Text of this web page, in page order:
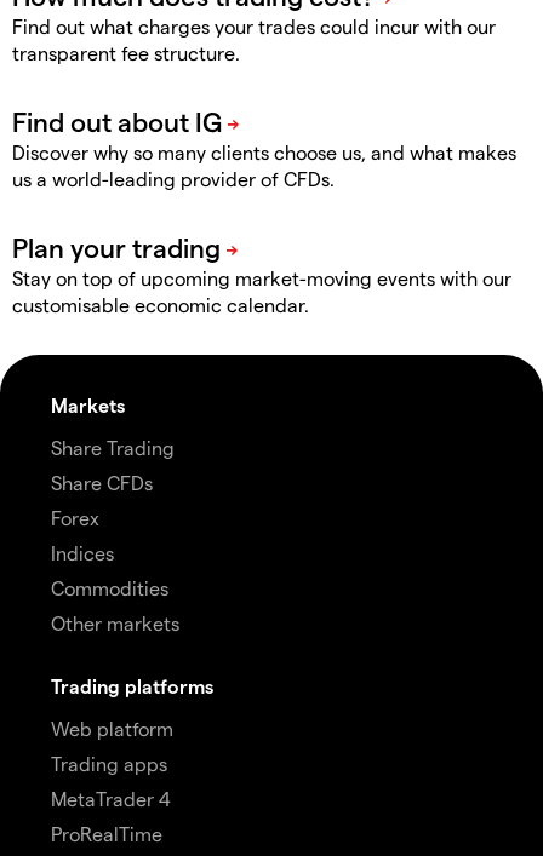
Find out what charges your trades could incur with our
transparent fee structure.
Discover why so many clients choose us, and what makes
us a world-leading provider of CFDs.
Stay on top of upcoming market-moving events with our
customisable economic calendar.
Markets
Share Trading
Share CFDs
Forex
Indices
Commodities
Other markets
Trading platforms
Web platform
Trading apps
MetaTrader 4
ProRealTime